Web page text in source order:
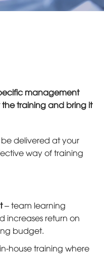
management
the training and bring it
delivered at your
way of training
– team learning
increases return on
budget.
house training where